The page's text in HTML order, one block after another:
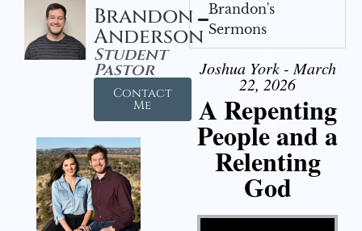
Brandon
Anderson
Student
Pastor
Contact
Me
Brandon's
Sermons
Joshua York - March
22, 2026
A Repenting
People and a
Relenting
God
Video Player